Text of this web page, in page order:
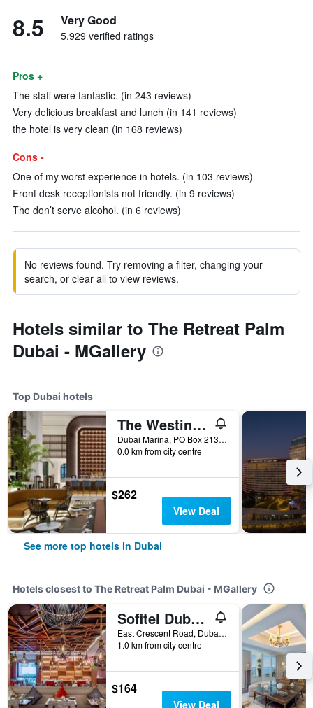
8.5 Very Good
5,929 verified ratings
Pros +
The staff were fantastic. (in 243 reviews)
Very delicious breakfast and lunch (in 141 reviews)
the hotel is very clean (in 168 reviews)
Cons -
One of my worst experience in hotels. (in 103 reviews)
Front desk receptionists not friendly. (in 9 reviews)
The don’t serve alcohol. (in 6 reviews)
No reviews found. Try removing a filter, changing your
search, or clear all to view reviews.
Hotels similar to The Retreat Palm
Dubai - MGallery
Top Dubai hotels
The Westin Dubai Mina Seyahi Beach Resort & Marina
Dubai Marina, PO Box 213084, Dubai, United Arab Emirates
0.0 km from city centre
$262
View Deal
See more top hotels in Dubai
Hotels closest to The Retreat Palm Dubai - MGallery
Sofitel Dubai The Palm Resort & Spa
East Crescent Road, Dubai, United Arab Emirates
1.0 km from city centre
$164
View Deal